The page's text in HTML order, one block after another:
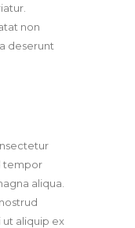
non
deserunt
tempor
aliqua.
ut aliquip ex